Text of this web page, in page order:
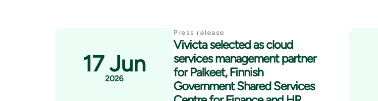
17 Jun
2026
Press release
Vivicta selected as cloud
services management partner
for Palkeet, Finnish
Government Shared Services